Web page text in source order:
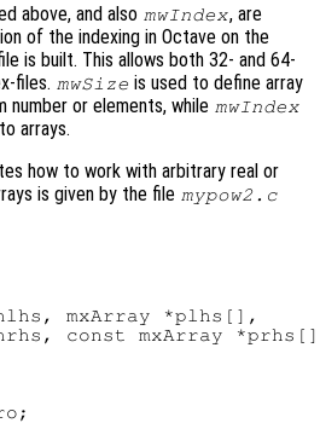
above, and also mwIndex, are
of the indexing in Octave on the
is built. This allows both 32- and 64-
files. mwSize is used to define array
number or elements, while mwIndex
arrays.
how to work with arbitrary real or
is given by the file mypow2.c
mxArray *plhs[],
const mxArray